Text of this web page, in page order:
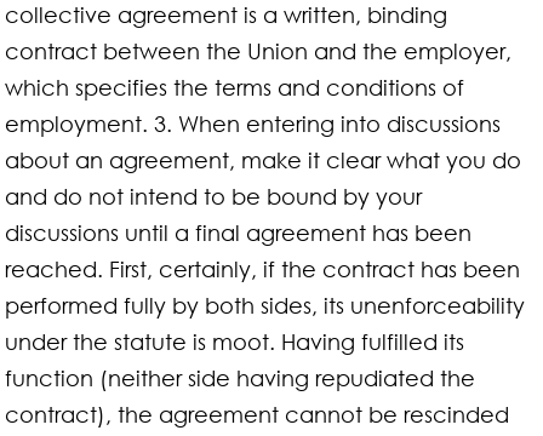
collective agreement is a written, binding
contract between the Union and the employer,
which specifies the terms and conditions of
employment. 3. When entering into discussions
about an agreement, make it clear what you do
and do not intend to be bound by your
discussions until a final agreement has been
reached. First, certainly, if the contract has been
performed fully by both sides, its unenforceability
under the statute is moot. Having fulfilled its
function (neither side having repudiated the
contract), the agreement cannot be rescinded